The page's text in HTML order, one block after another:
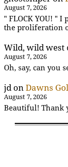
August 7, 2026
" FLOCK YOU! " I
the proliferation
Wild, wild west
August 7, 2026
Oh, say, can you
jd on Dawns
August 7, 2026
Beautiful! Thank